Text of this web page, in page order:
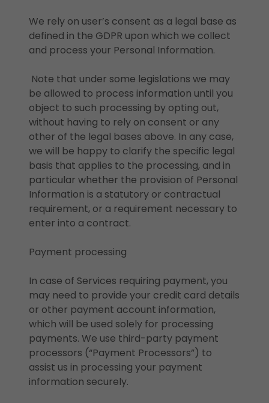
We rely on user’s consent as a legal base as
defined in the GDPR upon which we collect
and process your Personal Information.
Note that under some legislations we may
be allowed to process information until you
object to such processing by opting out,
without having to rely on consent or any
other of the legal bases above. In any case,
we will be happy to clarify the specific legal
basis that applies to the processing, and in
particular whether the provision of Personal
Information is a statutory or contractual
requirement, or a requirement necessary to
enter into a contract.
Payment processing
In case of Services requiring payment, you
may need to provide your credit card details
or other payment account information,
which will be used solely for processing
payments. We use third-party payment
processors (“Payment Processors”) to
assist us in processing your payment
information securely.